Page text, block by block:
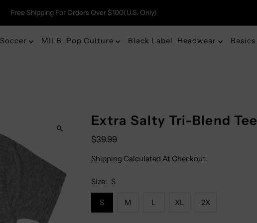
Free Shipping For Orders Over $100(U.S. Only)
Soccer MILB Pop Culture Black Label Headwear Basics
Extra Salty Tri-Blend Tee
$39.99
Shipping Calculated At Checkout.
Size: S
S M L XL 2X